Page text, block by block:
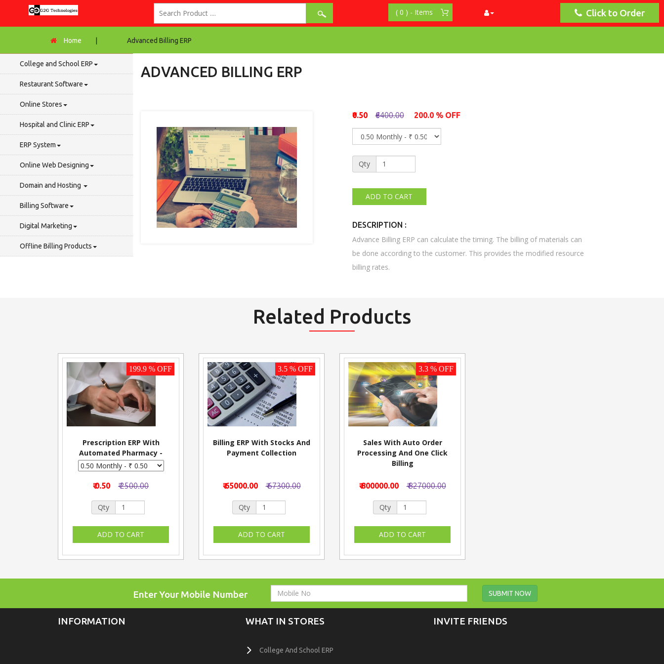
Click to Order
Home Advanced Billing ERP
College and School ERP
Restaurant Software
Online Stores
Hospital and Clinic ERP
ERP System
Online Web Designing
Domain and Hosting
Billing Software
Digital Marketing
Offline Billing Products
ADVANCED BILLING ERP
₹0.50 ₹6400.00 200.0 % OFF
Qty
DESCRIPTION :
Advance Billing ERP can calculate the timing. The billing of materials can
be done according to the customer. This provides the modified resource
billing rates.
Related Products
199.9 % OFF
Prescription ERP With
Automated Pharmacy -
Monthly
₹ 0.50 ₹ 2500.00
Qty
3.5 % OFF
Billing ERP With Stocks And
Payment Collection
₹ 65000.00 ₹ 67300.00
Qty
3.3 % OFF
Sales With Auto Order
Processing And One Click
Billing
₹ 800000.00 ₹ 827000.00
Qty
Enter Your Mobile Number SUBMIT NOW
INFORMATION WHAT IN STORES
College And School ERP
INVITE FRIENDS